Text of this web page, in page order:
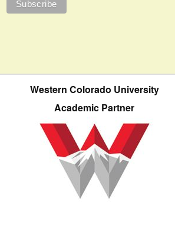
Western Colorado University
Academic Partner